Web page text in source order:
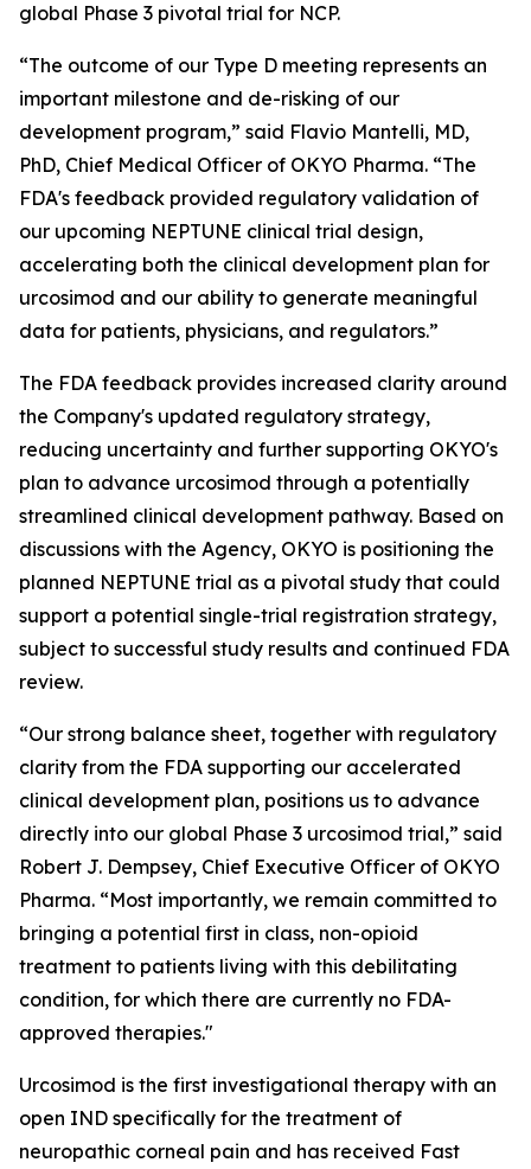
global Phase 3 pivotal trial for NCP.
“The outcome of our Type D meeting represents an
important milestone and de-risking of our
development program,” said Flavio Mantelli, MD,
PhD, Chief Medical Officer of OKYO Pharma. “The
FDA's feedback provided regulatory validation of
our upcoming NEPTUNE clinical trial design,
accelerating both the clinical development plan for
urcosimod and our ability to generate meaningful
data for patients, physicians, and regulators.”
The FDA feedback provides increased clarity around
the Company's updated regulatory strategy,
reducing uncertainty and further supporting OKYO's
plan to advance urcosimod through a potentially
streamlined clinical development pathway. Based on
discussions with the Agency, OKYO is positioning the
planned NEPTUNE trial as a pivotal study that could
support a potential single-trial registration strategy,
subject to successful study results and continued FDA
review.
“Our strong balance sheet, together with regulatory
clarity from the FDA supporting our accelerated
clinical development plan, positions us to advance
directly into our global Phase 3 urcosimod trial,” said
Robert J. Dempsey, Chief Executive Officer of OKYO
Pharma. “Most importantly, we remain committed to
bringing a potential first in class, non-opioid
treatment to patients living with this debilitating
condition, for which there are currently no FDA-
approved therapies."
Urcosimod is the first investigational therapy with an
open IND specifically for the treatment of
neuropathic corneal pain and has received Fast